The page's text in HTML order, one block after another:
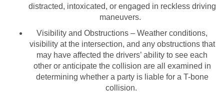
distracted, intoxicated, or engaged in reckless driving
maneuvers.
Visibility and Obstructions – Weather conditions,
visibility at the intersection, and any obstructions that
may have affected the drivers’ ability to see each
other or anticipate the collision are all examined in
determining whether a party is liable for a T-bone
collision.